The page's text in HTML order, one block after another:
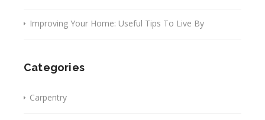
Improving Your Home: Useful Tips To Live By
Categories
Carpentry